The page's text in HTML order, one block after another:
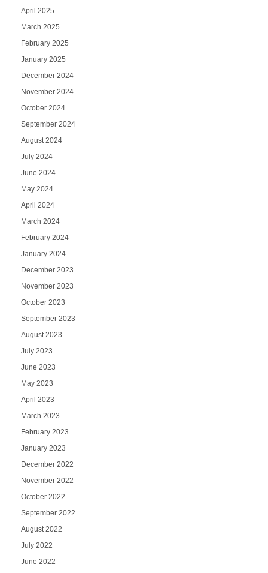
April 2025
March 2025
February 2025
January 2025
December 2024
November 2024
October 2024
September 2024
August 2024
July 2024
June 2024
May 2024
April 2024
March 2024
February 2024
January 2024
December 2023
November 2023
October 2023
September 2023
August 2023
July 2023
June 2023
May 2023
April 2023
March 2023
February 2023
January 2023
December 2022
November 2022
October 2022
September 2022
August 2022
July 2022
June 2022